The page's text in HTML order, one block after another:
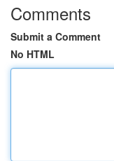
Comments
Submit a Comment
No HTML